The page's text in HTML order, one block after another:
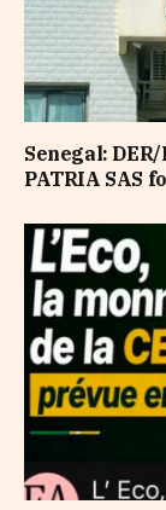
Senegal:
PATRIA SAS